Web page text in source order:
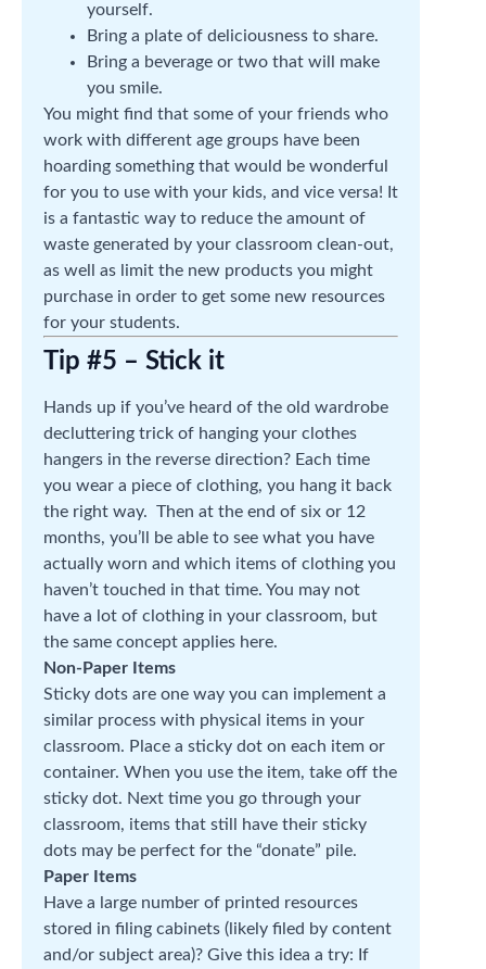
yourself.
Bring a plate of deliciousness to share.
Bring a beverage or two that will make
you smile.
You might find that some of your friends who
work with different age groups have been
hoarding something that would be wonderful
for you to use with your kids, and vice versa! It
is a fantastic way to reduce the amount of
waste generated by your classroom clean-out,
as well as limit the new products you might
purchase in order to get some new resources
for your students.
Tip #5 – Stick it
Hands up if you’ve heard of the old wardrobe
decluttering trick of hanging your clothes
hangers in the reverse direction? Each time
you wear a piece of clothing, you hang it back
the right way. Then at the end of six or 12
months, you’ll be able to see what you have
actually worn and which items of clothing you
haven’t touched in that time. You may not
have a lot of clothing in your classroom, but
the same concept applies here.
Non-Paper Items
Sticky dots are one way you can implement a
similar process with physical items in your
classroom. Place a sticky dot on each item or
container. When you use the item, take off the
sticky dot. Next time you go through your
classroom, items that still have their sticky
dots may be perfect for the “donate” pile.
Paper Items
Have a large number of printed resources
stored in filing cabinets (likely filed by content
and/or subject area)? Give this idea a try: If